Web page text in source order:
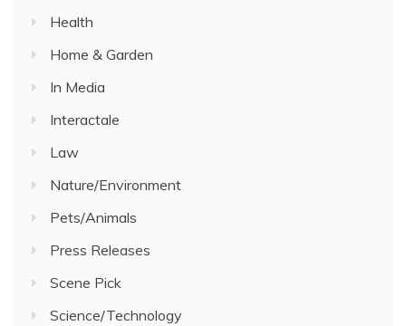
Health
Home & Garden
In Media
Interactale
Law
Nature/Environment
Pets/Animals
Press Releases
Scene Pick
Science/Technology